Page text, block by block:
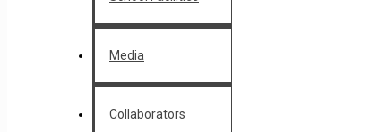
Media
Collaborators